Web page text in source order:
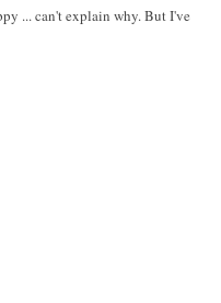
... can't explain why. But I've